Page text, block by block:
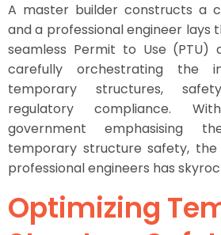
A master builder constructs a
and a professional engineer lays
seamless Permit to Use (PTU)
carefully orchestrating the
temporary structures,
regulatory compliance.
government emphasising
temporary structure safety,
professional engineers has
Optimizing